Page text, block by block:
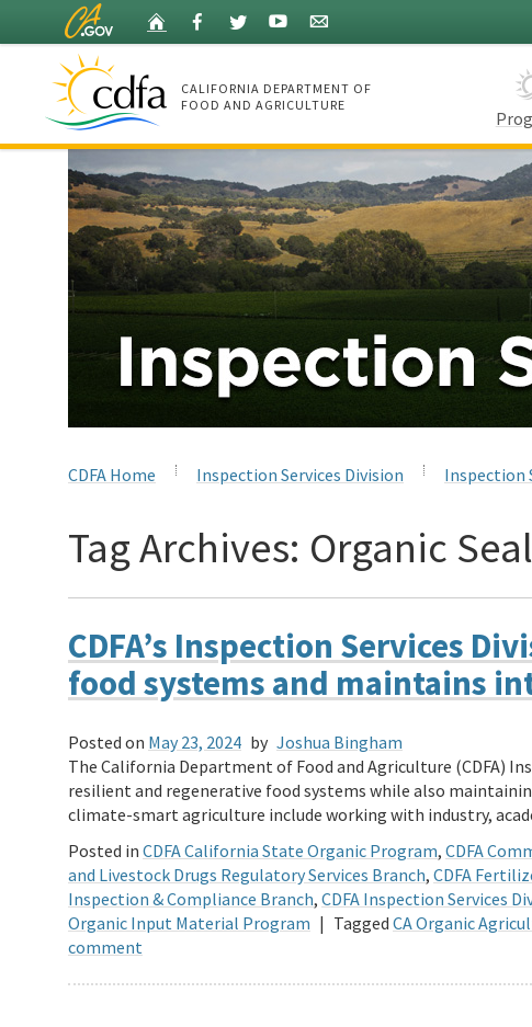
Content
Home Facebook
TwitterYouTube
CALIFORNIA DEPARTMENT OF
FOOD AND AGRICULTURE
CDFA Home Inspection Services Division Inspection
Tag Archives: Organic Seal
CDFA’s Inspection Services
food systems and maintains
Posted on May 23, 2024 by Joshua Bingham
The California Department of Food and Agriculture (CDFA)
resilient and regenerative food systems while also
climate-smart agriculture include working with industry,
Posted in CDFA California State Organic Program, CDFA
and Livestock Drugs Regulatory Services Branch, CDFA
Inspection & Compliance Branch, CDFA Inspection Services
Organic Input Material Program | Tagged CA Organic
comment